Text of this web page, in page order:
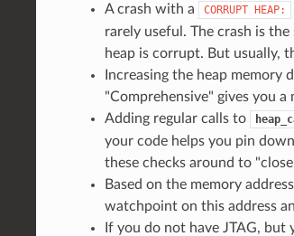
A crash with a CORRUPT HEAP:
rarely useful. The crash is
heap is corrupt. But usually,
Increasing the heap memory
"Comprehensive" gives you
Adding regular calls to
your code helps you pin
these checks around to
Based on the memory
watchpoint on this address
If you do not have JTAG,